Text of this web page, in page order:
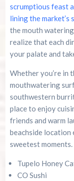
scrumptious feast
lining the market’s
the mouth
realize that each
your palate and
Whether you’re in
mouthwatering
southwestern
place to enjoy
friends and warm
beachside location
sweetest moments.
Tupelo Honey
CO Sushi